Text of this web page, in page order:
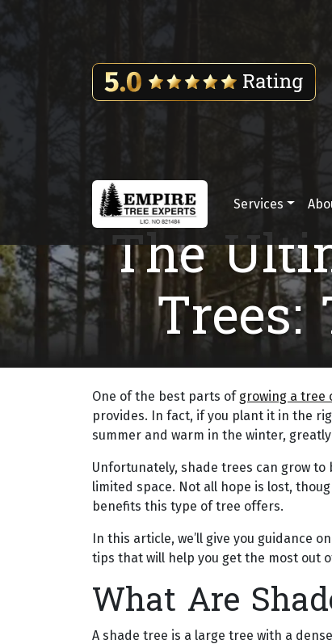
Main Navigation Services
The
One of the best parts of growing a tree
provides. In fact, if you plant it in the
summer and warm in the winter,
Unfortunately, shade trees can grow to
limited space. Not all hope is lost,
benefits this type of tree offers.
In this article, we’ll give you guidance
tips that will help you get the most out
What Are
A shade tree is a large tree with a